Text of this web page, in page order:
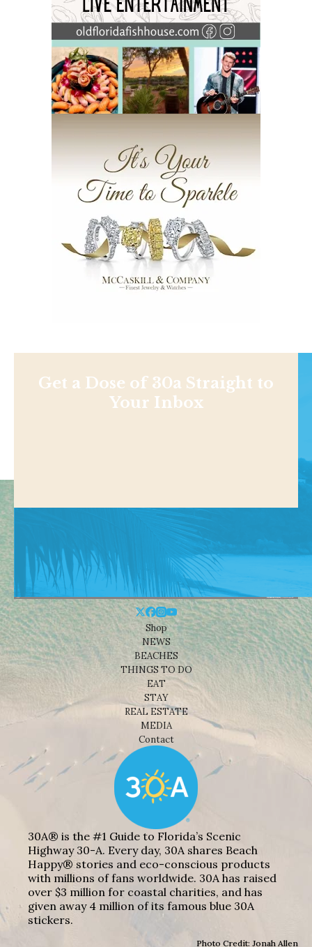
Get a Dose of 30a Straight to
Your Inbox
Shop
NEWS
BEACHES
THINGS TO DO
EAT
STAY
REAL ESTATE
MEDIA
Contact
30A® is the #1 Guide to Florida’s Scenic
Highway 30-A. Every day, 30A shares Beach
Happy® stories and eco-conscious products
with millions of fans worldwide. 30A has raised
over $3 million for coastal charities, and has
given away 4 million of its famous blue 30A
stickers.
Photo Credit: Jonah Allen